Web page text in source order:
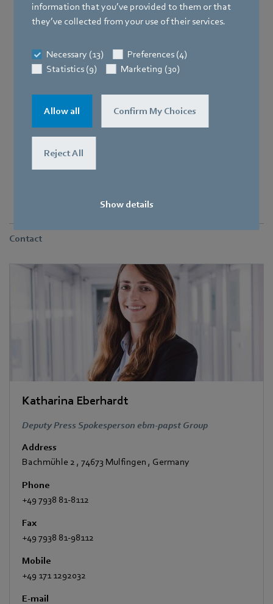
information that you’ve provided to them or that
they’ve collected from your use of their services.
Necessary (13)
Preferences (4)
Statistics (9)
Marketing (30)
Allow all Confirm My Choices
Reject All
Show details
At the Herbolzheim plant, 7 trainees and students are starting
Contact
Katharina Eberhardt
Deputy Press Spokesperson ebm-papst Group
Address
Bachmühle 2 , 74673 Mulfingen , Germany
Phone
+49 7938 81-8112
Fax
+49 7938 81-98112
Mobile
+49 171 1292032
E-mail